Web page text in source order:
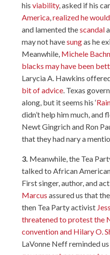
his viability, asked if his
America,realized he
and lamented thescandal
may not havesungas he
Meanwhile, Michele
blacks may have been
Larycia A. Hawkins
bit of advice. Texas
along, but it seems his ‘
didn’t help him much, and
Newt Gingrich and Ron
that they had nary a
3. Meanwhile, the Tea
talked to African
First singer, author, and
Marcus assured us that
then Tea Party activist
threatened to protest the
convention and Hilary O.
LaVonne Neff reminded